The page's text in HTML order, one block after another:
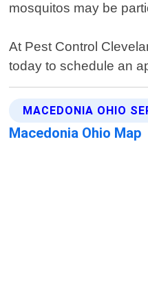
mosquitos may be
At Pest Control
today to schedule an
MACEDONIA OHIO
Macedonia Ohio Map